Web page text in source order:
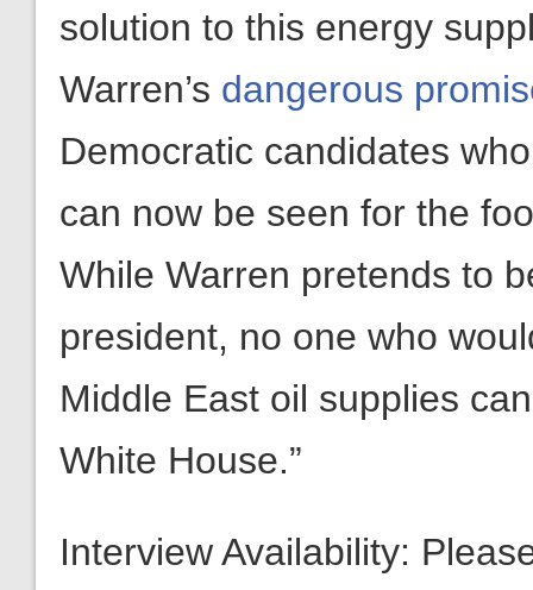
solution to this energy
Warren’s dangerous
Democratic candidates
can now be seen for the
While Warren pretends to
president, no one who
Middle East oil supplies
White House.”
Interview Availability: